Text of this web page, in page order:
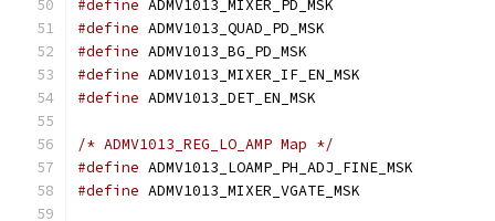
#define
#define
#define
#define
#define
/* ADMV1013_REG_LO_AMP Map */
#define
#define